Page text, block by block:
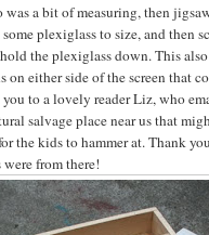
a bit of measuring, then
plexiglass to size, and then
the plexiglass down. This
on either side of the screen that
to a lovely reader Liz, who
salvage place near us that
the kids to hammer at. Thank
from there!